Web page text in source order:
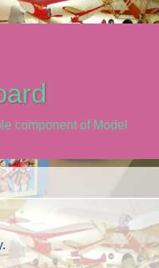
component of Model
.